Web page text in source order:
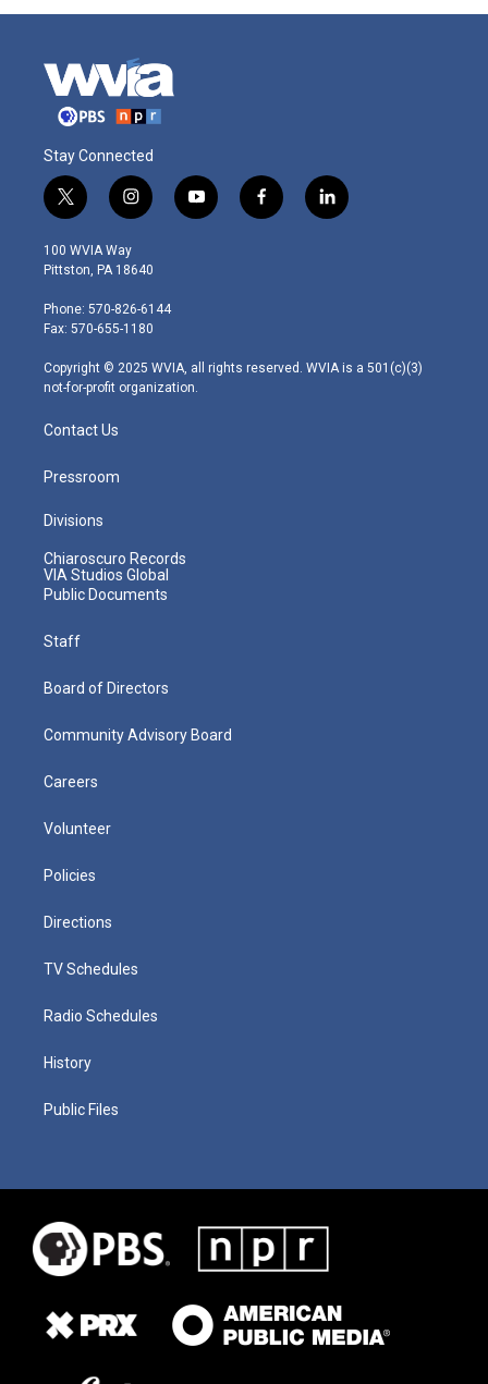
Stay Connected
t
w
i
t
e
r
i
n
s
t
g
r
m
y
o
f
a
l
i
100 WVIA Way
Pittston, PA 18640
Phone: 570-826-6144
Fax: 570-655-1180
Copyright © 2025 WVIA, all rights reserved. WVIA is a 501(c)(3)
not-for-profit organization.
Contact Us
Pressroom
Divisions
Chiaroscuro Records
VIA Studios Global
Public Documents
Staff
Board of Directors
Community Advisory Board
Careers
Volunteer
Policies
Directions
TV Schedules
Radio Schedules
History
Public Files